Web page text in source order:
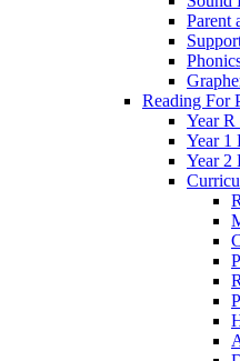
Parent
Reading For
Year
Year 1
Year 2